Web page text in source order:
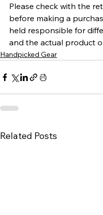
Please check with the
before making a
held responsible for
and the actual product
Handpicked Gear
Related Posts